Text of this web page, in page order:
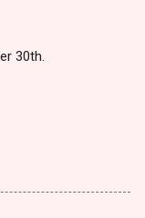
30th.